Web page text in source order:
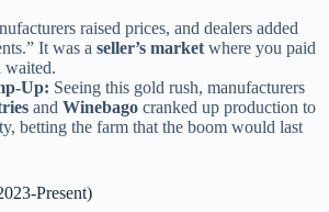
raised prices, and dealers added
It was a seller’s market where you paid
waited.
Up: Seeing this gold rush, manufacturers
and Winebago cranked up production to
betting the farm that the boom would last
Present)